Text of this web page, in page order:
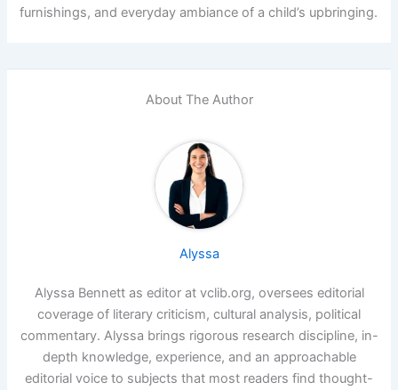
furnishings, and everyday ambiance of a child’s upbringing.
About The Author
Alyssa
Alyssa Bennett as editor at vclib.org, oversees editorial
coverage of literary criticism, cultural analysis, political
commentary. Alyssa brings rigorous research discipline, in-
depth knowledge, experience, and an approachable
editorial voice to subjects that most readers find thought-